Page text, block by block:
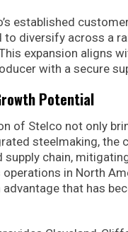
established
diversify across a
expansion aligns
with a secure
Potential
of Stelco not only
steelmaking,
supply chain,
in North
that has